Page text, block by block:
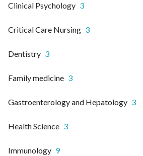
Clinical Psychology 3
Critical Care Nursing 3
Dentistry 3
Family medicine 3
Gastroenterology and Hepatology 3
Health Science 3
Immunology 9